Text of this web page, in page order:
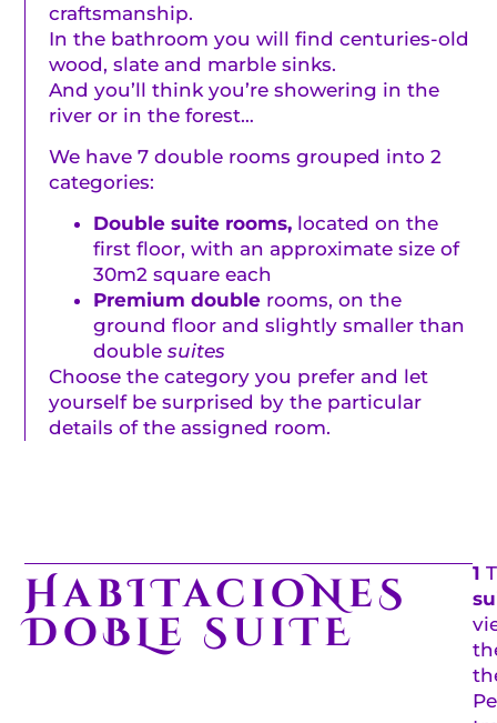
craftsmanship.
In the bathroom you will find centuries-old
wood, slate and marble sinks.
And you’ll think you’re showering in the
river or in the forest…
We have 7 double rooms grouped into 2
categories:
Double suite rooms, located on the
first floor, with an approximate size of
30m2 square each
Premium doublerooms, on the
ground floor and slightly smaller than
double suites
Choose the category you prefer and let
yourself be surprised by the particular
details of the assigned room.
HabITacioNeS
DoBLe SuiTE
1